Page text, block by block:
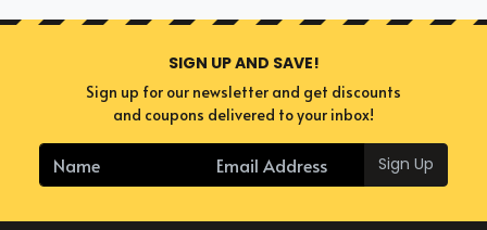
SIGN UP AND SAVE!
Sign up for our newsletter and get discounts
and coupons delivered to your inbox!
Sign Up